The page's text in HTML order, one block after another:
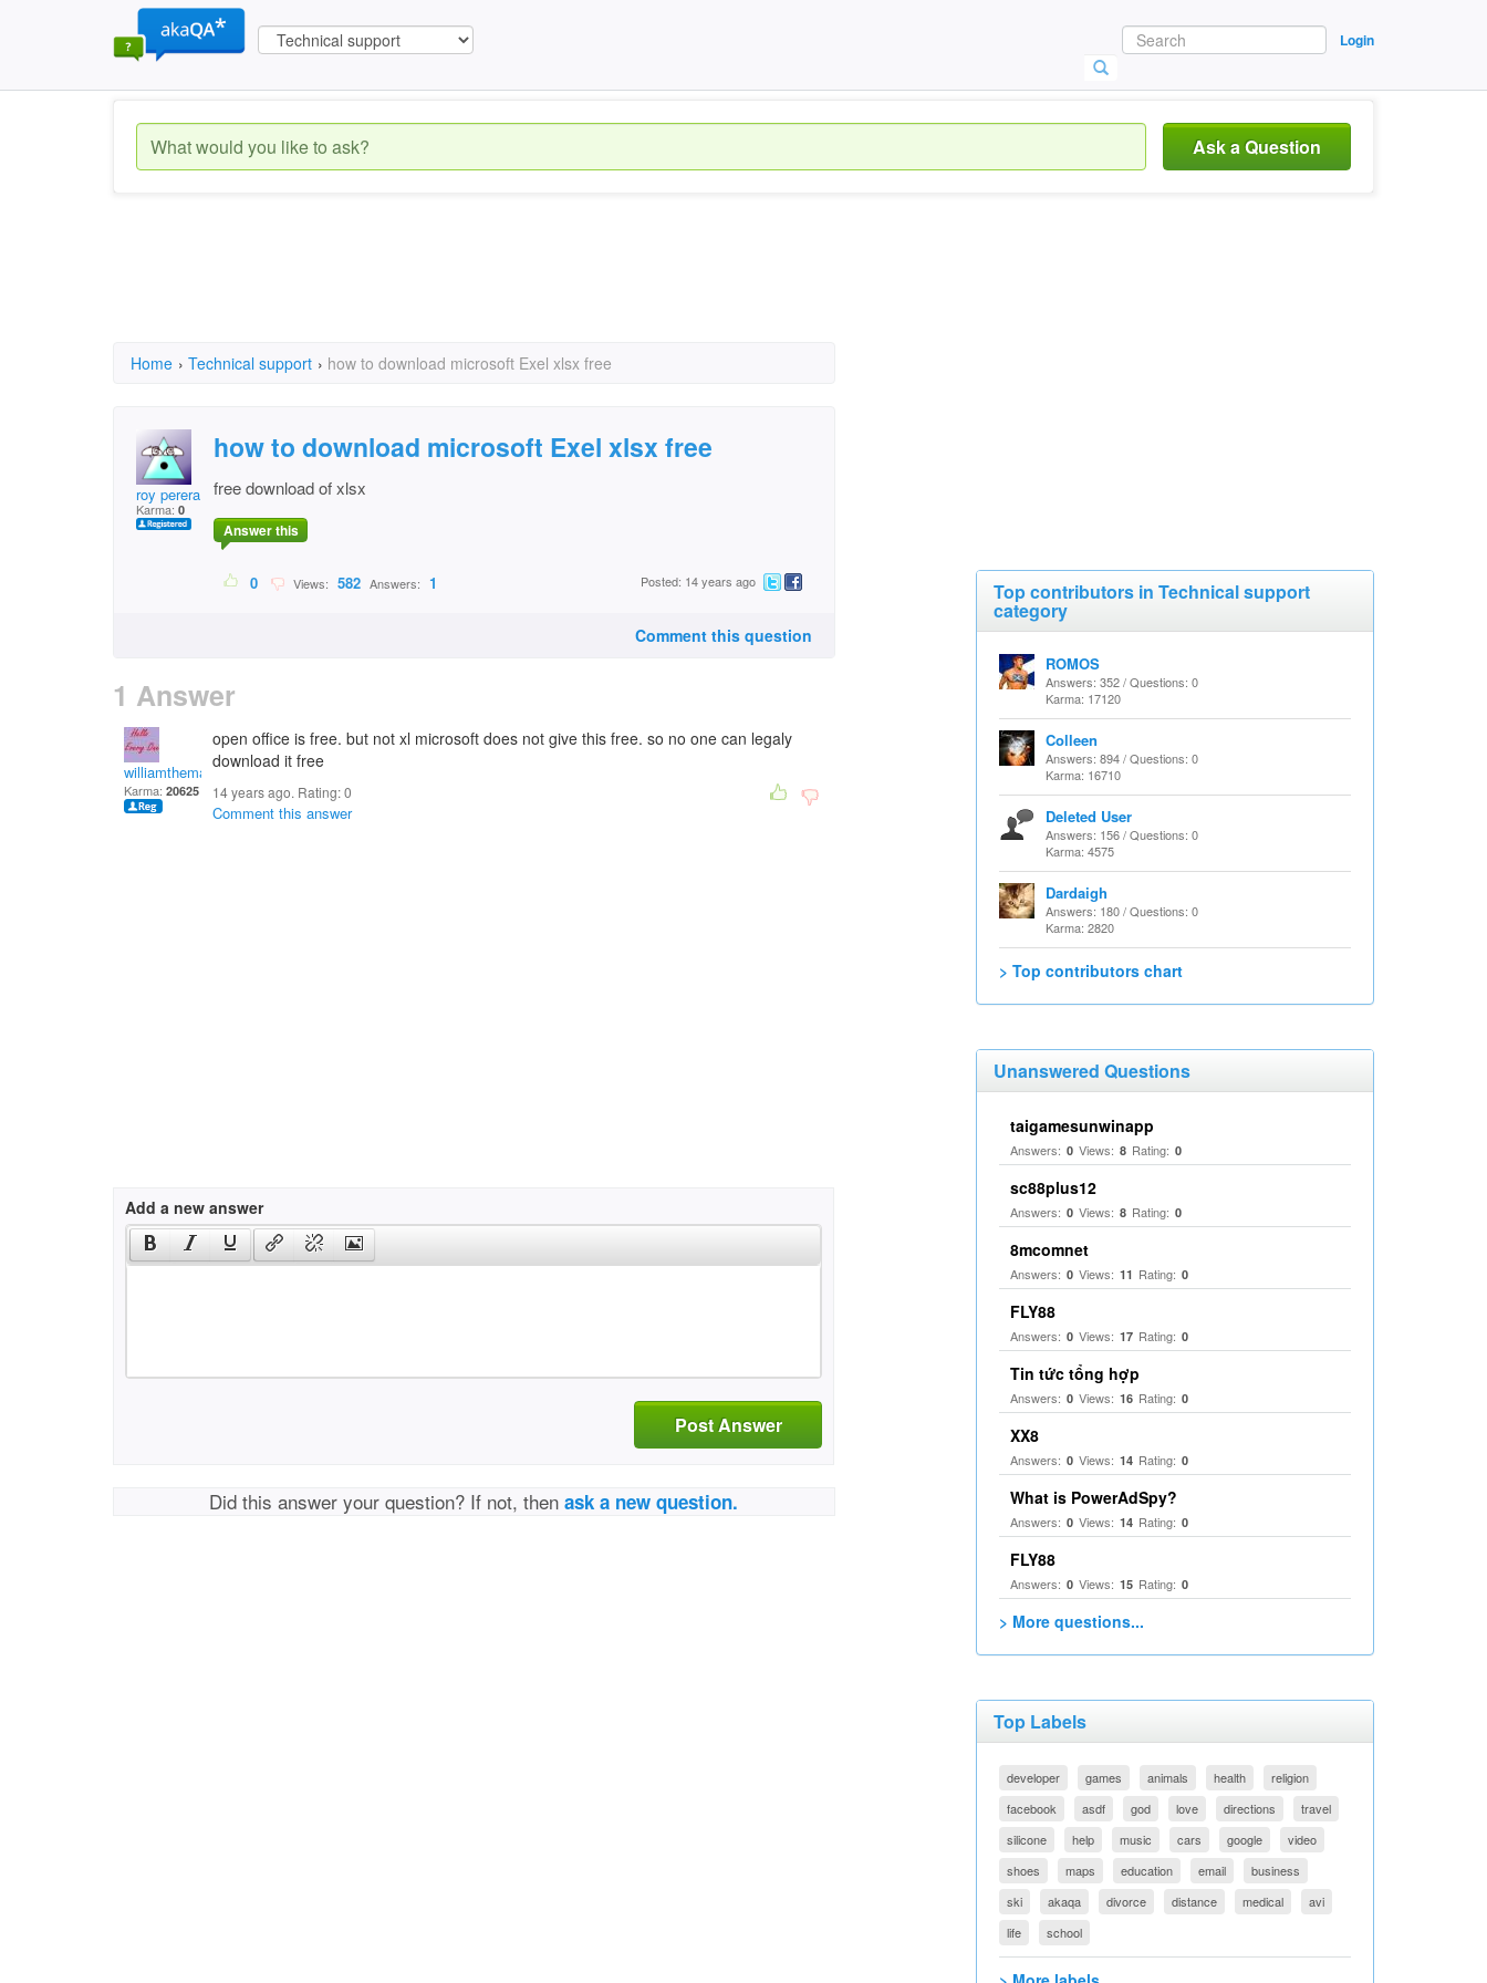
Login
Ask a Question
Home › Technical support › how to download microsoft Exel xlsx free
roy perera
Karma: 0
how to download microsoft Exel xlsx free
free download of xlsx
Answer this
0 Views: 582 Answers: 1 Posted: 14 years ago
Comment this question
1 Answer
williamtheman
Karma: 20625
open office is free. but not xl microsoft does not give this free. so no one can legaly
download it free
14 years ago. Rating:0
Comment this answer
Add a new answer
Post Answer
Did this answer your question? If not, thenask a new question.
Top contributors in Technical support
category
ROMOS
Answers: 352 / Questions: 0
Karma: 17120
Colleen
Answers: 894 / Questions: 0
Karma: 16710
Deleted User
Answers: 156 / Questions: 0
Karma: 4575
Dardaigh
Answers: 180 / Questions: 0
Karma: 2820
> Top contributors chart
Unanswered Questions
taigamesunwinapp
Answers: 0 Views: 8 Rating: 0
sc88plus12
Answers: 0 Views: 8 Rating: 0
8mcomnet
Answers: 0 Views: 11 Rating: 0
FLY88
Answers: 0 Views: 17 Rating: 0
Tin tức tổng hợp
Answers: 0 Views: 16 Rating: 0
XX8
Answers: 0 Views: 14 Rating: 0
What is PowerAdSpy?
Answers: 0 Views: 14 Rating: 0
FLY88
Answers: 0 Views: 15 Rating: 0
> More questions...
Top Labels
developer games animals health
religion
facebook
asdf god love directions
travel
silicone
help music cars google
video
shoes
maps education email
business
ski
akaqa divorce distance medical
avi
life
school